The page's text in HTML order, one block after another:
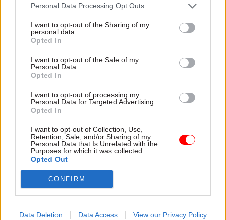
Personal Data Processing Opt Outs
I want to opt-out of the Sharing of my
personal data.
Opted In
I want to opt-out of the Sale of my
Personal Data.
Opted In
I want to opt-out of processing my
Personal Data for Targeted Advertising.
Opted In
I want to opt-out of Collection, Use,
Retention, Sale, and/or Sharing of my
Personal Data that Is Unrelated with the
Purposes for which it was collected.
Opted Out
CONFIRM
Data Deletion Data Access View our Privacy Policy
explain why the future of
depends on the depth of early
discovery and design
attention they need"
MoD Afghan data
breach was a
'foreseeable systemic
failure', MPs find
Report also finds breach
became "wider failure of
governance” due to
"prolonged secrecy, weak
accountability, fragmented
delivery and inadequate
Healey sets October
date for Budget
and pledges a fiscal event
that “moves power and
money out of Westminster,
around Britain”